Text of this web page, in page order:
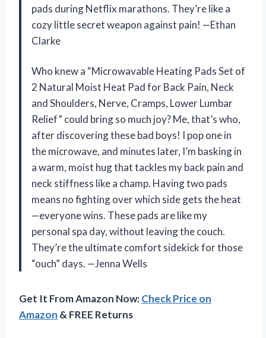
pads during Netflix marathons. They’re like a
cozy little secret weapon against pain! —Ethan
Clarke
Who knew a “Microwavable Heating Pads Set of
2 Natural Moist Heat Pad for Back Pain, Neck
and Shoulders, Nerve, Cramps, Lower Lumbar
Relief” could bring so much joy? Me, that’s who,
after discovering these bad boys! I pop one in
the microwave, and minutes later, I’m basking in
a warm, moist hug that tackles my back pain and
neck stiffness like a champ. Having two pads
means no fighting over which side gets the heat
—everyone wins. These pads are like my
personal spa day, without leaving the couch.
They’re the ultimate comfort sidekick for those
“ouch” days. —Jenna Wells
Get It From Amazon Now:Check Price on
Amazon & FREE Returns